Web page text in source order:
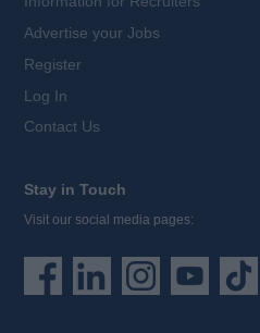
Advertise your Jobs
Register
Log In
Contact Us
Stay in Touch
Visit our social media pages: